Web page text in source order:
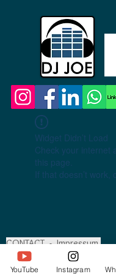
Widget Didn’t Load
Check your internet
this page.
If that doesn’t work,
CONTACT-Impressum
YouTube Instagram